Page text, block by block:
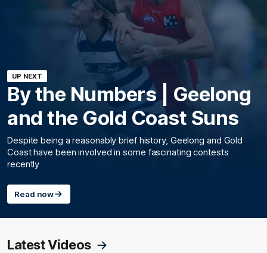
UP NEXT
By the Numbers | Geelong
and the Gold Coast Suns
Despite being a reasonably brief history, Geelong and Gold
Coast have been involved in some fascinating contests
recently
Read now
Latest Videos